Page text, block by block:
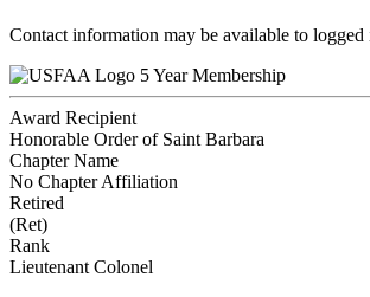
Contact information may be available to logged
5 Year Membership
Award Recipient
Honorable Order of Saint Barbara
Chapter Name
No Chapter Affiliation
Retired
(Ret)
Rank
Lieutenant Colonel